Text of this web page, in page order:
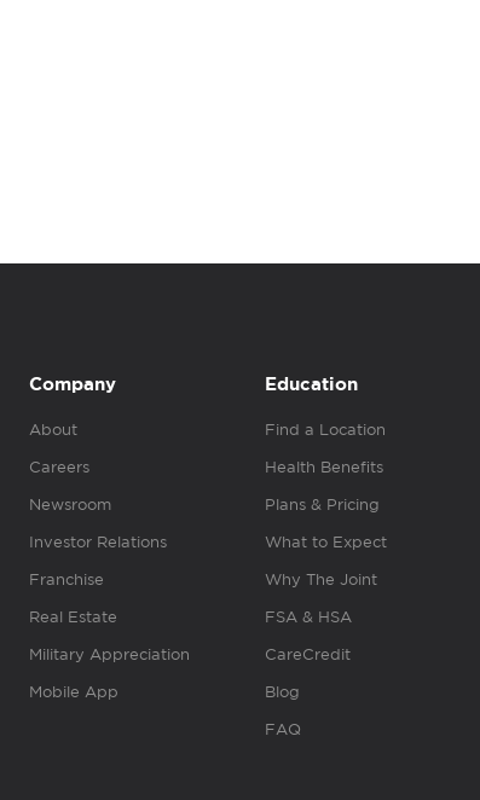
Company
About
Careers
Newsroom
Investor Relations
Franchise
Real Estate
Military Appreciation
Mobile App
Education
Find a Location
Health Benefits
Plans & Pricing
What to Expect
Why The Joint
FSA & HSA
CareCredit
Blog
FAQ